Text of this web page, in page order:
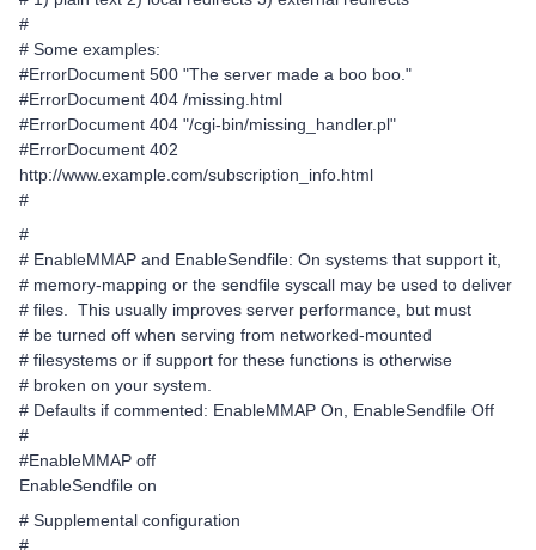
#
# Some examples:
#ErrorDocument 500 "The server made a boo boo."
#ErrorDocument 404 /missing.html
#ErrorDocument 404 "/cgi-bin/missing_handler.pl"
#ErrorDocument 402
http://www.example.com/subscription_info.html
#
#
# EnableMMAP and EnableSendfile: On systems that support it,
# memory-mapping or the sendfile syscall may be used to deliver
# files. This usually improves server performance, but must
# be turned off when serving from networked-mounted
# filesystems or if support for these functions is otherwise
# broken on your system.
# Defaults if commented: EnableMMAP On, EnableSendfile Off
#
#EnableMMAP off
EnableSendfile on
# Supplemental configuration
#